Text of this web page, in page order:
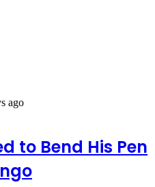
ago
to Bend His Pen